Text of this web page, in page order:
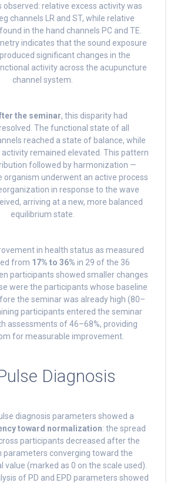
observed: relative excess activity was
channels LR and ST, while relative
in the hand channels PC and TE.
indicates that the sound exposure
significant changes in the
activity across the acupuncture
channel system.
the seminar, this disparity had
The functional state of all
reached a state of balance, while
remained elevated. This pattern
followed by harmonization —
organism underwent an active process
in response to the wave
arriving at a new, more balanced
equilibrium state.
in health status as measured
from 17% to 36% in 29 of the 36
participants showed smaller changes
were the participants whose baseline
the seminar was already high (80–
participants entered the seminar
assessments of 46–68%, providing
for measurable improvement.
Diagnosis
diagnosis parameters showed a
toward normalization: the spread
participants decreased after the
parameters converging toward the
(marked as 0 on the scale used).
of PD and EPD parameters showed